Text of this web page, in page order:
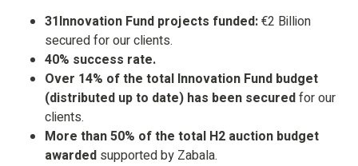
31Innovation Fund projects funded:€2 Billion
secured for our clients.
40% success rate.
Over 14% of the total Innovation Fund budget
(distributed up to date) has been securedfor our
clients.
More than 50% of the total H2 auction budget
awarded supported by Zabala.